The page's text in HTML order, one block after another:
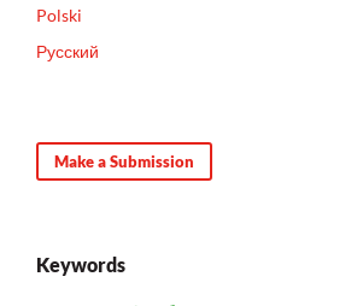
Polski
Русский
Make a Submission
Keywords